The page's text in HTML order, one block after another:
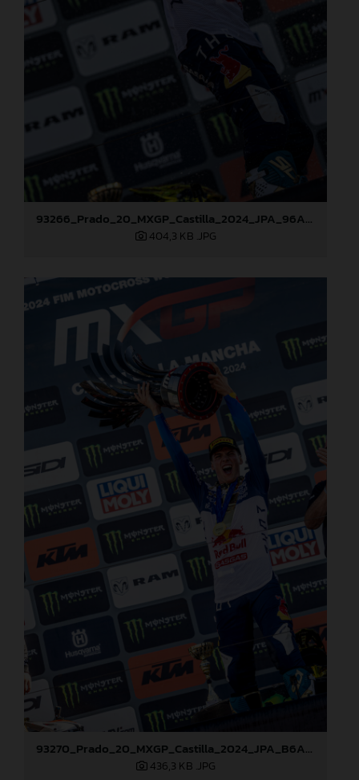
93266_Prado_20_MXGP_Castilla_2024_JPA_96A7600
404,3 KB .JPG
93270_Prado_20_MXGP_Castilla_2024_JPA_B6A8762
436,3 KB .JPG